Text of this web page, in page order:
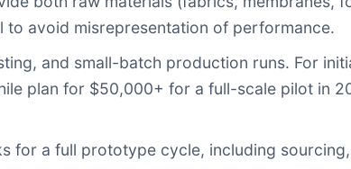
avoid misrepresentation of performance.
and small-batch production runs. For
plan for $50,000+ for a full-scale pilot in
for a full prototype cycle, including